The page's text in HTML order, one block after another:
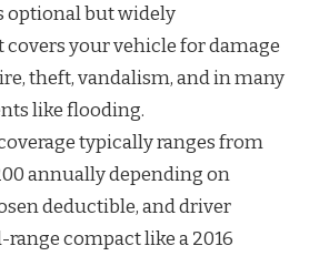
optional but widely
your vehicle for damage
theft, vandalism, and in many
like flooding.
typically ranges from
annually depending on
deductible, and driver
range compact like a 2016